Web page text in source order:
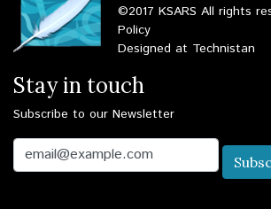
©2017 KSARS All rights
Policy
Designed at Technistan
Stay in touch
Subscribe to our Newsletter
Email